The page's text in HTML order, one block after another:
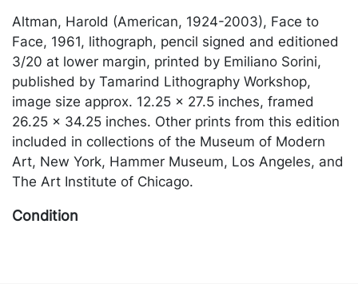
Altman, Harold (American, 1924-2003), Face to
Face, 1961, lithograph, pencil signed and editioned
3/20 at lower margin, printed by Emiliano Sorini,
published by Tamarind Lithography Workshop,
image size approx. 12.25 x 27.5 inches, framed
26.25 x 34.25 inches. Other prints from this edition
included in collections of the Museum of Modern
Art, New York, Hammer Museum, Los Angeles, and
The Art Institute of Chicago.
Condition